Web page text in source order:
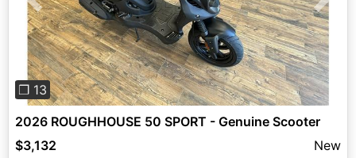
Previous Next
❐ 13
2026 ROUGHHOUSE 50 SPORT - Genuine Scooter
$3,132
New